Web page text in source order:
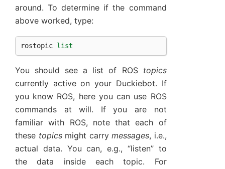
around. To determine if the command
above worked, type:
rostopic list
You should see a list of ROS topics
currently active on your Duckiebot. If
you know ROS, here you can use ROS
commands at will. If you are not
familiar with ROS, note that each of
these topicsmight carrymessages, i.e.,
actual data. You can, e.g., “listen” to
the data inside each topic. For